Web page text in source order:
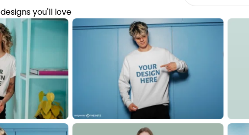
designs you'll love